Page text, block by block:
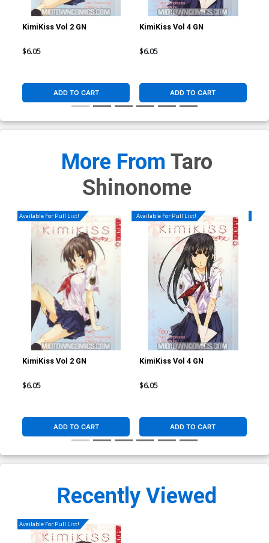
KimiKiss Vol 2 GN
$6.05
ADD TO CART
KimiKiss Vol 4 GN
$6.05
ADD TO CART
More From Taro
Shinonome
Available For Pull List!
KimiKiss Vol 2 GN
$6.05
ADD TO CART
Available For Pull List!
KimiKiss Vol 4 GN
$6.05
ADD TO CART
Recently Viewed
Available For Pull List!